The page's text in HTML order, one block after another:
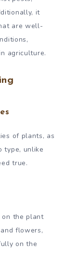
it
are well-
agriculture.
of plants, as
type, unlike
true.
on the plant
flowers,
on the